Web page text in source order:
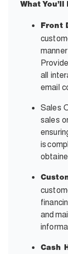
What You’ll
Front
all
email
Sales
sales
is
and
Cash